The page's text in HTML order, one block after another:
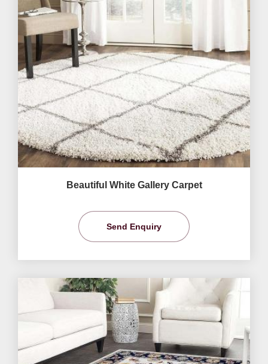
Beautiful White Gallery Carpet
Send Enquiry